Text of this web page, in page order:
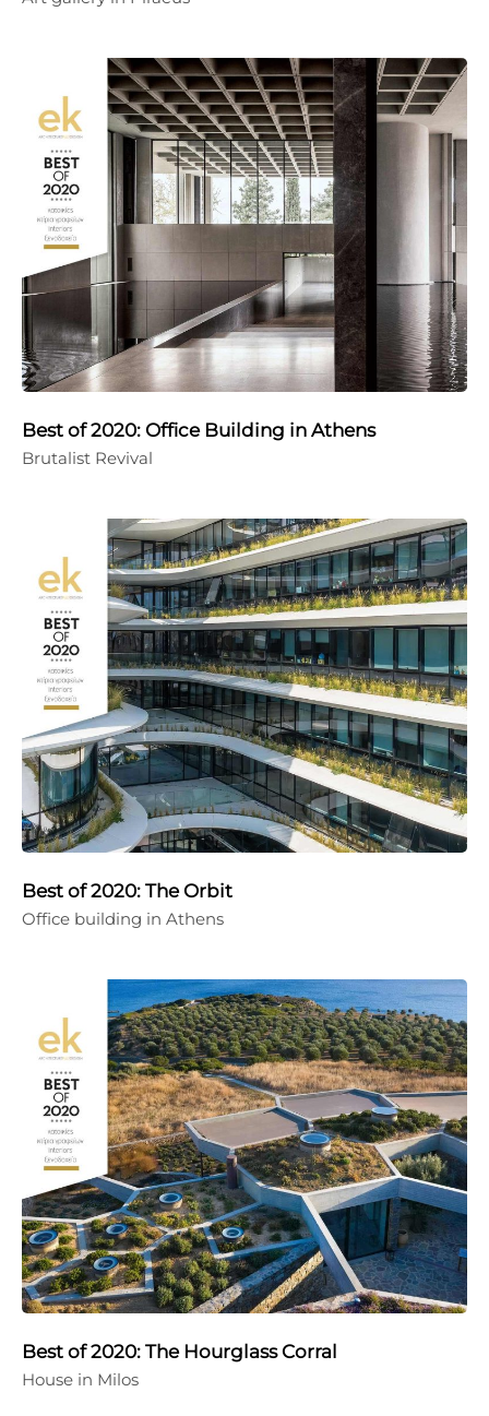
Best of 2020: Office Building in Athens
Brutalist Revival
Best of 2020: The Orbit
Office building in Athens
Best of 2020: The Hourglass Corral
House in Milos